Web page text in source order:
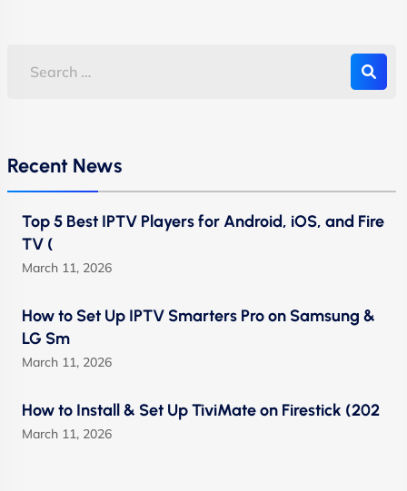
Recent News
Top 5 Best IPTV Players for Android, iOS, and Fire
TV (
March 11, 2026
How to Set Up IPTV Smarters Pro on Samsung &
LG Sm
March 11, 2026
How to Install & Set Up TiviMate on Firestick (202
March 11, 2026